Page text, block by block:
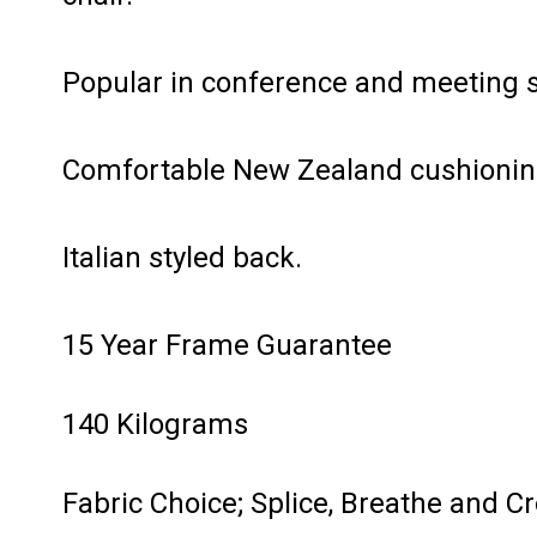
Popular in conference and meeting
Comfortable New Zealand
Italian styled back.
15 Year Frame Guarantee
140 Kilograms
Fabric Choice; Splice, Breathe and